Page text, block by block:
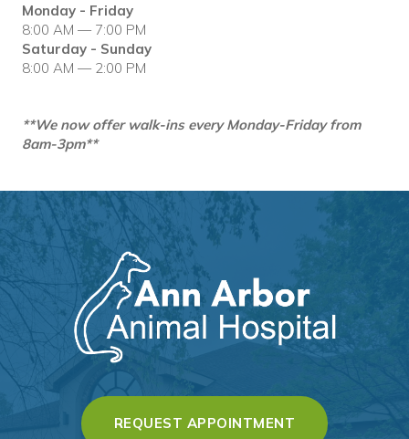
REQUEST APPOINTMENT (OPENS IN A
Monday - Friday
8:00 AM — 7:00 PM
Saturday - Sunday
8:00 AM — 2:00 PM
**We now offer walk-ins every Monday-Friday from
8am-3pm**